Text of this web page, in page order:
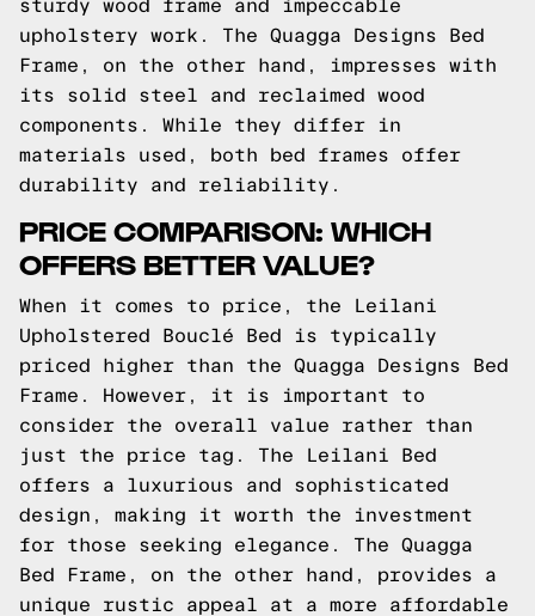
sturdy wood frame and impeccable
upholstery work. The Quagga Designs Bed
Frame, on the other hand, impresses with
its solid steel and reclaimed wood
components. While they differ in
materials used, both bed frames offer
durability and reliability.
PRICE COMPARISON: WHICH
OFFERS BETTER VALUE?
When it comes to price, the Leilani
Upholstered Bouclé Bed is typically
priced higher than the Quagga Designs Bed
Frame. However, it is important to
consider the overall value rather than
just the price tag. The Leilani Bed
offers a luxurious and sophisticated
design, making it worth the investment
for those seeking elegance. The Quagga
Bed Frame, on the other hand, provides a
unique rustic appeal at a more affordable